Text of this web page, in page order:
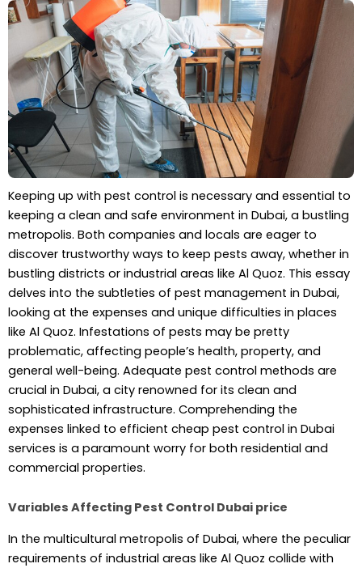
Keeping up with pest control is necessary and essential to
keeping a clean and safe environment in Dubai, a bustling
metropolis. Both companies and locals are eager to
discover trustworthy ways to keep pests away, whether in
bustling districts or industrial areas like Al Quoz. This essay
delves into the subtleties of pest management in Dubai,
looking at the expenses and unique difficulties in places
like Al Quoz. Infestations of pests may be pretty
problematic, affecting people’s health, property, and
general well-being. Adequate pest control methods are
crucial in Dubai, a city renowned for its clean and
sophisticated infrastructure. Comprehending the
expenses linked to efficient cheap pest control in Dubai
services is a paramount worry for both residential and
commercial properties.
Variables Affecting Pest Control Dubai price
In the multicultural metropolis of Dubai, where the peculiar
requirements of industrial areas like Al Quoz collide with